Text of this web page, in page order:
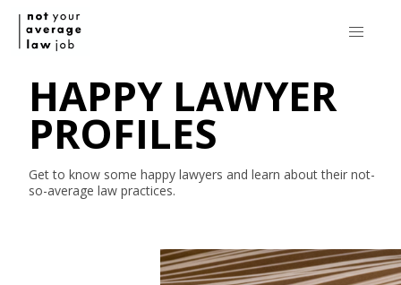
HAPPY LAWYER
PROFILES
Get to know some happy lawyers and learn about their not-
so-average law practices.